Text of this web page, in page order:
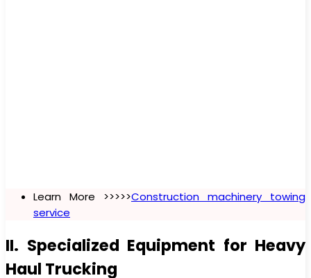
Learn More >>>>>Construction machinery towing
service
II. Specialized Equipment for Heavy
Haul Trucking